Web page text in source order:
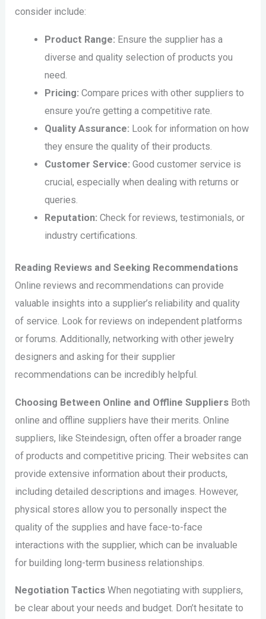
consider include:
Product Range: Ensure the supplier has a
diverse and quality selection of products you
need.
Pricing: Compare prices with other suppliers to
ensure you’re getting a competitive rate.
Quality Assurance: Look for information on how
they ensure the quality of their products.
Customer Service: Good customer service is
crucial, especially when dealing with returns or
queries.
Reputation: Check for reviews, testimonials, or
industry certifications.
Reading Reviews and Seeking Recommendations
Online reviews and recommendations can provide
valuable insights into a supplier’s reliability and quality
of service. Look for reviews on independent platforms
or forums. Additionally, networking with other jewelry
designers and asking for their supplier
recommendations can be incredibly helpful.
Choosing Between Online and Offline Suppliers Both
online and offline suppliers have their merits. Online
suppliers, like Steindesign, often offer a broader range
of products and competitive pricing. Their websites can
provide extensive information about their products,
including detailed descriptions and images. However,
physical stores allow you to personally inspect the
quality of the supplies and have face-to-face
interactions with the supplier, which can be invaluable
for building long-term business relationships.
Negotiation Tactics When negotiating with suppliers,
be clear about your needs and budget. Don’t hesitate to